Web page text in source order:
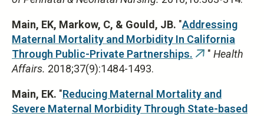
Main, EK, Markow, C, & Gould, JB. "Addressing
Maternal Mortality and Morbidity In California
Through Public-Private Partnerships. (link
" Health
Affairs. 2018;37(9):1484-1493.
Main, EK. "Reducing Maternal Mortality and
Severe Maternal Morbidity Through State-based